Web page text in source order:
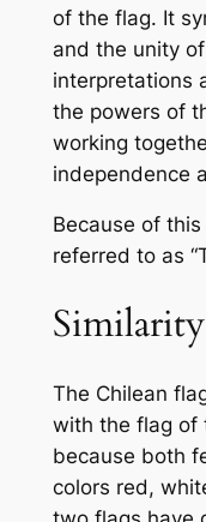
of the flag. It
and the unity
interpretations
the powers of
working
independence
Because of
referred to as
The Chilean
with the flag of
because both
colors red,